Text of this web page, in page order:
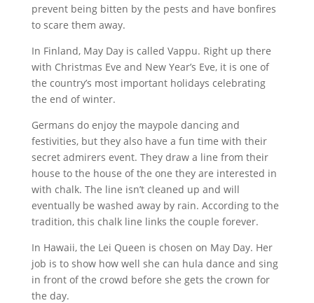
prevent being bitten by the pests and have bonfires
to scare them away.
In Finland, May Day is called Vappu. Right up there
with Christmas Eve and New Year’s Eve, it is one of
the country’s most important holidays celebrating
the end of winter.
Germans do enjoy the maypole dancing and
festivities, but they also have a fun time with their
secret admirers event. They draw a line from their
house to the house of the one they are interested in
with chalk. The line isn’t cleaned up and will
eventually be washed away by rain. According to the
tradition, this chalk line links the couple forever.
In Hawaii, the Lei Queen is chosen on May Day. Her
job is to show how well she can hula dance and sing
in front of the crowd before she gets the crown for
the day.